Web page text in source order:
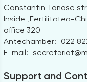
Constantin Tanase
Inside „Fertilitatea-
office 320
Antechamber:
022
E-mail:
Support and